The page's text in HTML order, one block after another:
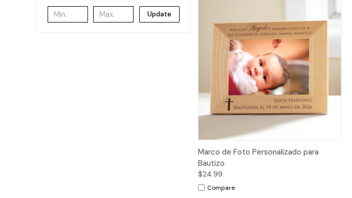
Update
Marco de Foto Personalizado para
Bautizo
$24.99
Compare